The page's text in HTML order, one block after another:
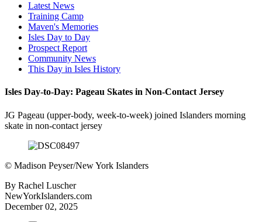
Latest News
Training Camp
Maven's Memories
Isles Day to Day
Prospect Report
Community News
This Day in Isles History
Isles Day-to-Day: Pageau Skates in Non-Contact Jersey
JG Pageau (upper-body, week-to-week) joined Islanders morning
skate in non-contact jersey
© Madison Peyser/New York Islanders
By Rachel Luscher
NewYorkIslanders.com
December 02, 2025